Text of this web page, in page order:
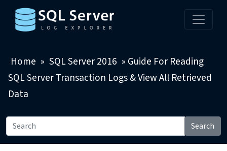
Home » SQL Server 2016 » Guide For Reading
SQL Server Transaction Logs & View All Retrieved
Data
Search